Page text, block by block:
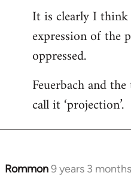
It is clearly I
expression of the
oppressed.
Feuerbach and
call it ‘projection’.
Rommon9 years 3
In